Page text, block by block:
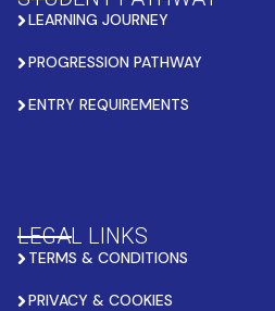
LEARNING JOURNEY
PROGRESSION PATHWAY
ENTRY REQUIREMENTS
LEGAL LINKS
TERMS & CONDITIONS
PRIVACY & COOKIES